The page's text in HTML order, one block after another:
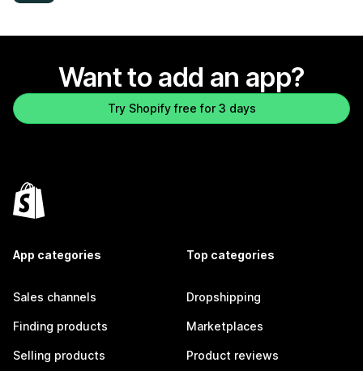
Want to add an app?
Try Shopify free for 3 days
App categories
Sales channels
Finding products
Selling products
Top categories
Dropshipping
Marketplaces
Product reviews